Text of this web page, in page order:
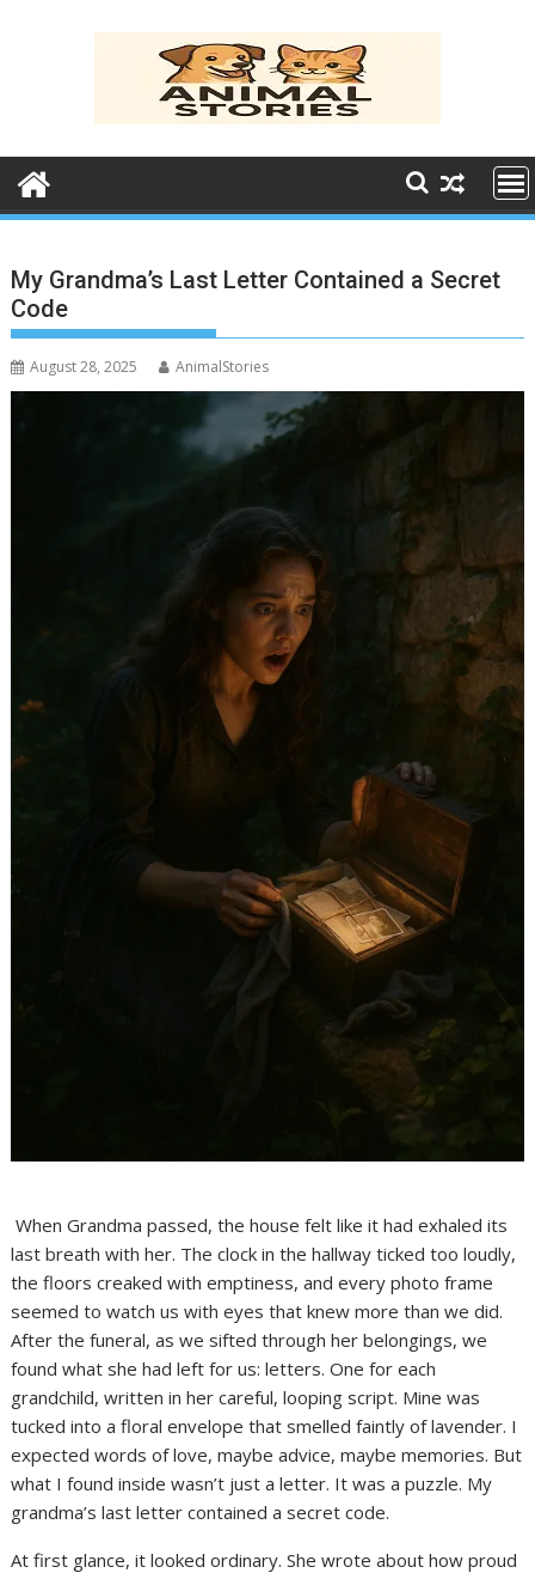
My Grandma’s Last Letter Contained a Secret
Code
August 28, 2025 AnimalStories
When Grandma passed, the house felt like it had exhaled its
last breath with her. The clock in the hallway ticked too loudly,
the floors creaked with emptiness, and every photo frame
seemed to watch us with eyes that knew more than we did.
After the funeral, as we sifted through her belongings, we
found what she had left for us: letters. One for each
grandchild, written in her careful, looping script. Mine was
tucked into a floral envelope that smelled faintly of lavender. I
expected words of love, maybe advice, maybe memories. But
what I found inside wasn’t just a letter. It was a puzzle. My
grandma’s last letter contained a secret code.
At first glance, it looked ordinary. She wrote about how proud